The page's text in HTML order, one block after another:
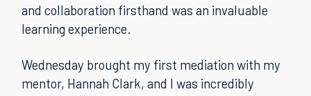
and collaboration firsthand was an invaluable
learning experience.
Wednesday brought my first mediation with my
mentor, Hannah Clark, and I was incredibly